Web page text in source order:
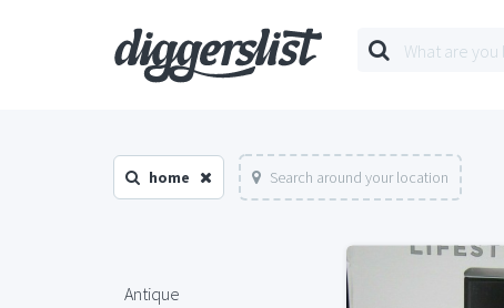
home Search around your location
Antique